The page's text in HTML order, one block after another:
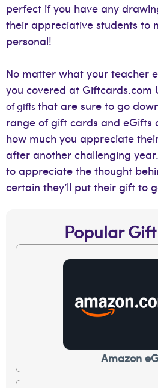
perfect if you have any
their appreciative students to
personal!
No matter what your teacher
you covered at Giftcards.com
of giftsthat are sure to go
range of gift cards and eGifts
how much you appreciate
after another challenging
to appreciate the thought
certain they’ll put their gift to
Popular
Amazon